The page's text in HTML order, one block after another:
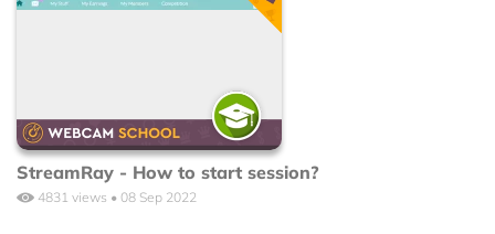
StreamRay - How to start session?
4831 views • 08 Sep 2022